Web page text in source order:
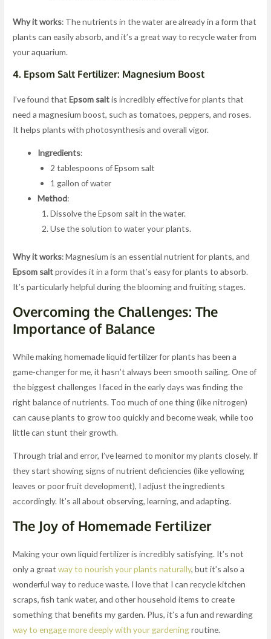
Why it works: The nutrients in the water are already in a form that
plants can easily absorb, and it’s a great way to recycle water from
your aquarium.
4. Epsom Salt Fertilizer: Magnesium Boost
I’ve found thatEpsom saltis incredibly effective for plants that
need a magnesium boost, such as tomatoes, peppers, and roses.
It helps plants with photosynthesis and overall vigor.
Ingredients:
2 tablespoons of Epsom salt
1 gallon of water
Method:
Dissolve the Epsom salt in the water.
Use the solution to water your plants.
Why it works: Magnesium is an essential nutrient for plants, and
Epsom saltprovides it in a form that’s easy for plants to absorb.
It’s particularly helpful during the blooming and fruiting stages.
Overcoming the Challenges: The
Importance of Balance
While making homemade liquid fertilizer for plants has been a
game-changer for me, it hasn’t always been smooth sailing. One of
the biggest challenges I faced in the early days was finding the
right balance of nutrients. Too much of one thing (like nitrogen)
can cause plants to grow too quickly and become weak, while too
little can stunt their growth.
Through trial and error, I’ve learned to monitor my plants closely. If
they start showing signs of nutrient deficiencies (like yellowing
leaves or poor fruit development), I adjust the ingredients
accordingly. It’s all about observing, learning, and adapting.
The Joy of Homemade Fertilizer
Making your own liquid fertilizer is incredibly satisfying. It’s not
only a greatway to nourish your plants naturally, but it’s also a
wonderful way to reduce waste. I love that I can recycle kitchen
scraps, fish tank water, and other household items to create
something that benefits my garden. Plus, it’s a fun and rewarding
way to engage more deeply with your gardeningroutine.